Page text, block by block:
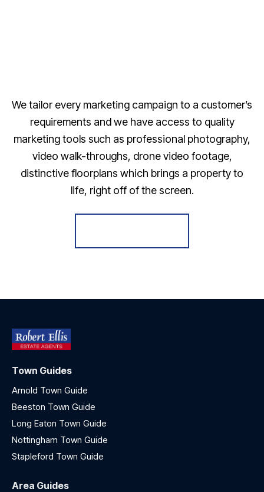
We tailor every marketing campaign to a customer’s
requirements and we have access to quality
marketing tools such as professional photography,
video walk-throughs, drone video footage,
distinctive floorplans which brings a property to
life, right off of the screen.
Town Guides
Arnold Town Guide
Beeston Town Guide
Long Eaton Town Guide
Nottingham Town Guide
Stapleford Town Guide
Area Guides